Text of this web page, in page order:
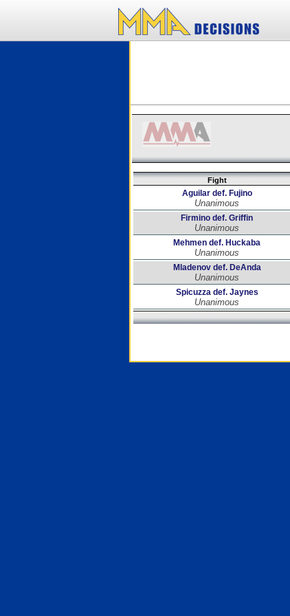
Fight
Aguilar def. Fujino
Unanimous
Firmino def. Griffin
Unanimous
Mehmen def. Huckaba
Unanimous
Mladenov def. DeAnda
Unanimous
Spicuzza def. Jaynes
Unanimous